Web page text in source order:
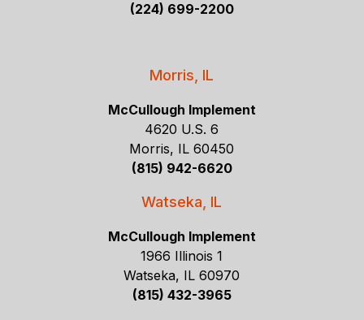
(224) 699-2200
Morris, IL
McCullough Implement
4620 U.S. 6
Morris, IL 60450
(815) 942-6620
Watseka, IL
McCullough Implement
1966 Illinois 1
Watseka, IL 60970
(815) 432-3965